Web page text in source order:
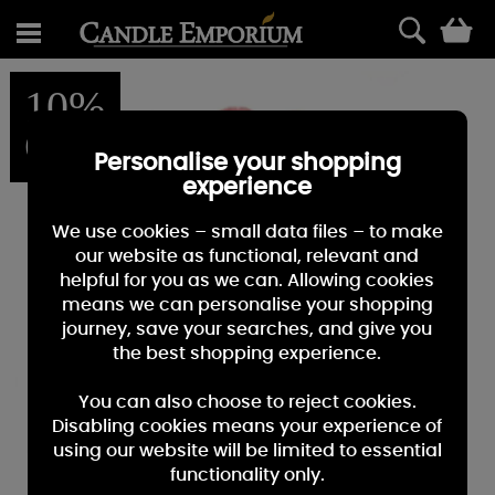
10%
OFFPersonalise your shopping
experience
We use cookies – small data files – to make
our website as functional, relevant and
helpful for you as we can. Allowing cookies
means we can personalise your shopping
journey, save your searches, and give you
the best shopping experience.
You can also choose to reject cookies.
Disabling cookies means your experience of
using our website will be limited to essential
functionality only.